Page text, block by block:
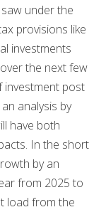
under the
provisions like
investments
the next few
investment post
analysis by
have both
In the short
by an
from 2025 to
load from the